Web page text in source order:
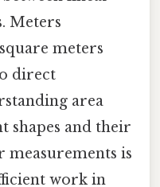
Meters
meters
direct
area
shapes and their
is
work in